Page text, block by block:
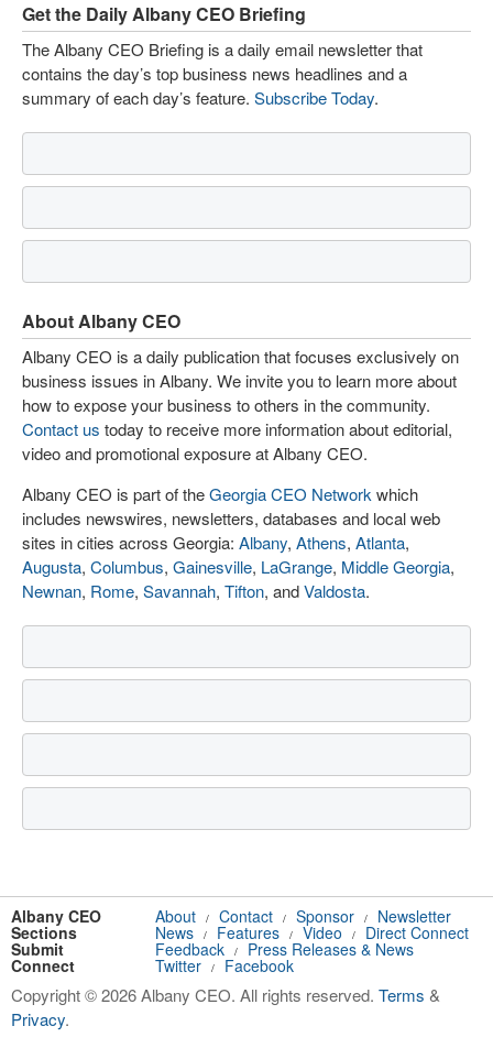
Get the Daily Albany CEO Briefing
The Albany CEO Briefing is a daily email newsletter that
contains the day’s top business news headlines and a
summary of each day’s feature. Subscribe Today.
About Albany CEO
Albany CEO is a daily publication that focuses exclusively on
business issues in Albany. We invite you to learn more about
how to expose your business to others in the community.
Contact us today to receive more information about editorial,
video and promotional exposure at Albany CEO.
Albany CEO is part of theGeorgia CEO Network which
includes newswires, newsletters, databases and local web
sites in cities across Georgia: Albany, Athens, Atlanta,
Augusta, Columbus, Gainesville, LaGrange, Middle Georgia,
Newnan, Rome, Savannah, Tifton, andValdosta.
Albany CEO About / Contact / Sponsor / Newsletter
Sections News / Features / Video / Direct Connect
Submit Feedback / Press Releases & News
Connect Twitter / Facebook
Copyright © 2026 Albany CEO. All rights reserved. Terms &
Privacy.